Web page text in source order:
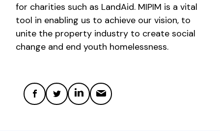
for charities such as LandAid. MIPIM is a vital
tool in enabling us to achieve our vision, to
unite the property industry to create social
change and end youth homelessness.